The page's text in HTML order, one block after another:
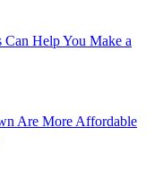
Help You Make a
Are More Affordable